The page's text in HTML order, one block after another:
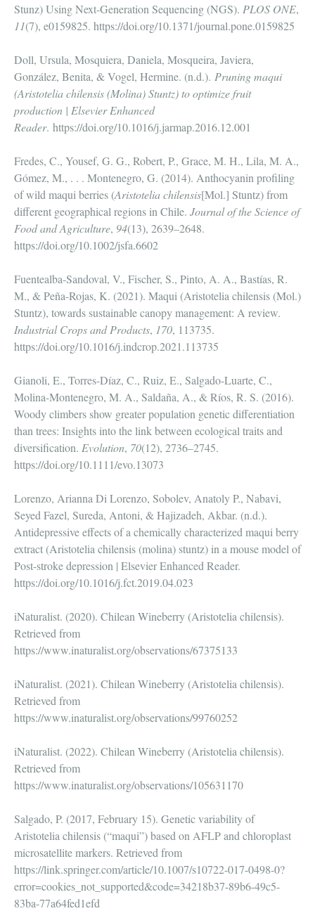
Stunz) Using Next-Generation Sequencing (NGS). PLOS ONE,
11(7), e0159825. https://doi.org/10.1371/journal.pone.0159825
Doll, Ursula, Mosquiera, Daniela, Mosqueira, Javiera,
González, Benita, & Vogel, Hermine. (n.d.). Pruning maqui
(Aristotelia chilensis (Molina) Stuntz) to optimize fruit
production | Elsevier Enhanced
Reader. https://doi.org/10.1016/j.jarmap.2016.12.001
Fredes, C., Yousef, G. G., Robert, P., Grace, M. H., Lila, M. A.,
Gómez, M., . . . Montenegro, G. (2014). Anthocyanin profiling
of wild maqui berries (Aristotelia chilensis[Mol.] Stuntz) from
different geographical regions in Chile. Journal of the Science of
Food and Agriculture, 94(13), 2639–2648.
https://doi.org/10.1002/jsfa.6602
Fuentealba-Sandoval, V., Fischer, S., Pinto, A. A., Bastías, R.
M., & Peña-Rojas, K. (2021). Maqui (Aristotelia chilensis (Mol.)
Stuntz), towards sustainable canopy management: A review.
Industrial Crops and Products, 170, 113735.
https://doi.org/10.1016/j.indcrop.2021.113735
Gianoli, E., Torres-Díaz, C., Ruiz, E., Salgado-Luarte, C.,
Molina-Montenegro, M. A., Saldaña, A., & Ríos, R. S. (2016).
Woody climbers show greater population genetic differentiation
than trees: Insights into the link between ecological traits and
diversification. Evolution, 70(12), 2736–2745.
https://doi.org/10.1111/evo.13073
Lorenzo, Arianna Di Lorenzo, Sobolev, Anatoly P., Nabavi,
Seyed Fazel, Sureda, Antoni, & Hajizadeh, Akbar. (n.d.).
Antidepressive effects of a chemically characterized maqui berry
extract (Aristotelia chilensis (molina) stuntz) in a mouse model of
Post-stroke depression | Elsevier Enhanced Reader.
https://doi.org/10.1016/j.fct.2019.04.023
iNaturalist. (2020). Chilean Wineberry (Aristotelia chilensis).
Retrieved from
https://www.inaturalist.org/observations/67375133
iNaturalist. (2021). Chilean Wineberry (Aristotelia chilensis).
Retrieved from
https://www.inaturalist.org/observations/99760252
iNaturalist. (2022). Chilean Wineberry (Aristotelia chilensis).
Retrieved from
https://www.inaturalist.org/observations/105631170
Salgado, P. (2017, February 15). Genetic variability of
Aristotelia chilensis (“maqui”) based on AFLP and chloroplast
microsatellite markers. Retrieved from
https://link.springer.com/article/10.1007/s10722-017-0498-0?
error=cookies_not_supported&code=34218b37-89b6-49c5-
83ba-77a64fed1efd